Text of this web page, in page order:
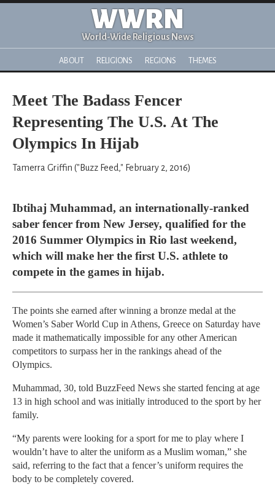
WWRN
World-Wide Religious News
ABOUT RELIGIONS REGIONS THEMES
Meet The Badass Fencer
Representing The U.S. At The
Olympics In Hijab
Tamerra Griffin ("Buzz Feed," February 2, 2016)
Ibtihaj Muhammad, an internationally-ranked
saber fencer from New Jersey, qualified for the
2016 Summer Olympics in Rio last weekend,
which will make her the first U.S. athlete to
compete in the games in hijab.
The points she earned after winning a bronze medal at the
Women’s Saber World Cup in Athens, Greece on Saturday have
made it mathematically impossible for any other American
competitors to surpass her in the rankings ahead of the
Olympics.
Muhammad, 30, told BuzzFeed News she started fencing at age
13 in high school and was initially introduced to the sport by her
family.
“My parents were looking for a sport for me to play where I
wouldn’t have to alter the uniform as a Muslim woman,” she
said, referring to the fact that a fencer’s uniform requires the
body to be completely covered.